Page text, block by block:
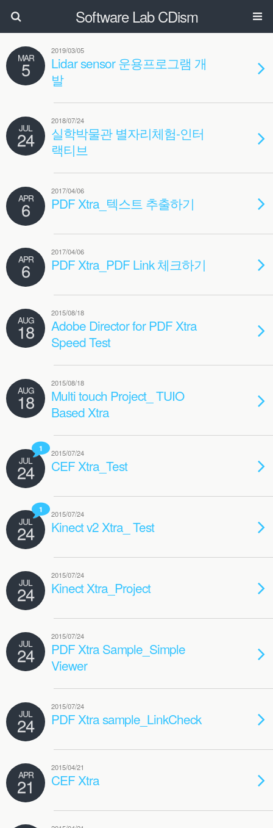
Software Lab CDism
MAR
5
2019/03/05
Lidar sensor 운용프로그램 개
발
JUL
24
2018/07/24
실학박물관 별자리체험-인터
랙티브
APR
6
2017/04/06
PDF Xtra_텍스트 추출하기
APR
6
2017/04/06
PDF Xtra_PDF Link 체크하기
AUG
18
2015/08/18
Adobe Director for PDF Xtra
Speed Test
AUG
18
2015/08/18
Multi touch Project_ TUIO
Based Xtra
1
JUL
24
2015/07/24
CEF Xtra_Test
1
JUL
24
2015/07/24
Kinect v2 Xtra_ Test
JUL
24
2015/07/24
Kinect Xtra_Project
JUL
24
2015/07/24
PDF Xtra Sample_Simple
Viewer
JUL
24
2015/07/24
PDF Xtra sample_LinkCheck
APR
21
2015/04/21
CEF Xtra